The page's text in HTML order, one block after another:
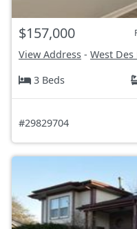
$157,000
View Address - West
3 Beds
#29829704